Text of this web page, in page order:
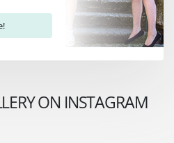
ON INSTAGRAM